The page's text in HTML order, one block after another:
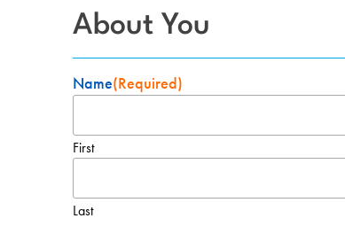
About You
Name(Required)
First
Last